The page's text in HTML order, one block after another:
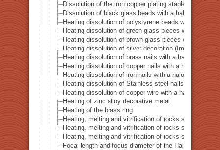
Dissolution of the iron copper plating staple with a
Dissolution of black glass beads with a halogen point
Heating dissolution of polystyrene beads with a
Heating dissolution of green glass pieces with a
Heating dissolution of brown glass pieces with a
Heating dissolution of silver decoration (Imitation
Heating dissolution of brass nails with a halogen point
Heating dissolution of copper nails with a halogen
Heating dissolution of iron nails with a halogen point
Heating dissolution of Stainless steel nails with a
Heating dissolution of copper wire with a halogen point
Heating of zinc alloy decorative metal
Heating of the brass ring
Heating, melting and vitrification of rocks series 16 –
Heating, melting and vitrification of rocks series 17 –
Heating, melting and vitrification of rocks series 18 –
Focal length and focus diameter of the Halogen Pont